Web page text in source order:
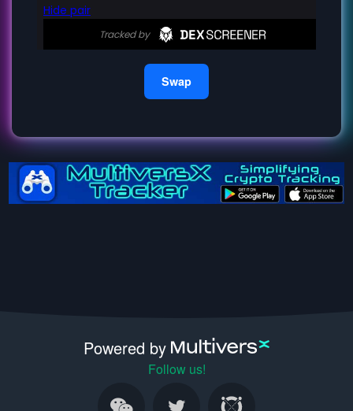
Swap
Powered by
Follow us!